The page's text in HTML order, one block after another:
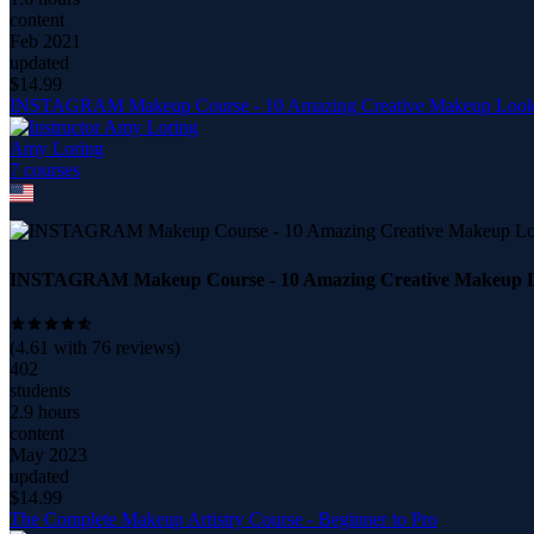
content
Feb 2021
updated
$14.99
INSTAGRAM Makeup Course - 10 Amazing Creative Makeup
Amy Loring
7 courses
INSTAGRAM Makeup Course - 10 Amazing Creative Makeup
(4.61 with 76 reviews)
402
students
2.9 hours
content
May 2023
updated
$14.99
The Complete Makeup Artistry Course - Beginner to Pro